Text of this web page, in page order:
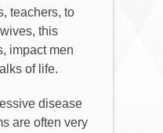
teachers, to
this
impact men
of life.
disease
are often very